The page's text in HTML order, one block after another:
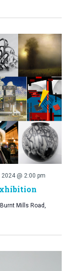
@ 2:00 pm
Mills Road,